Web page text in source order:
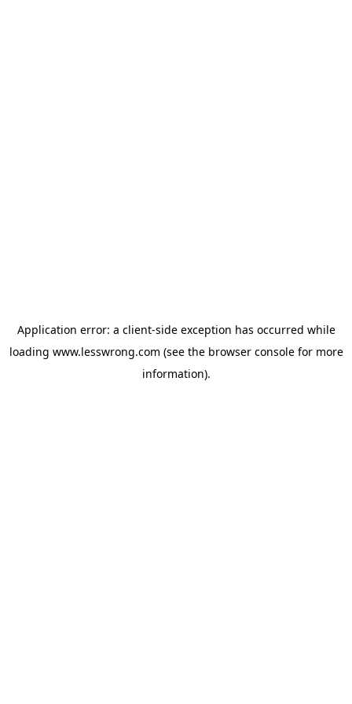
Application error: a client-side exception has occurred while
loading www.lesswrong.com (see the browser consolefor more
information).